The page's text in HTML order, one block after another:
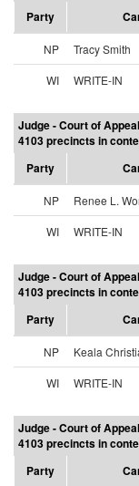
Party
NP Tracy Smith
WI
WRITE-IN
Judge - Court of
4103 precincts in
Party
NP Renee L.
WI
WRITE-IN
Judge - Court of
4103 precincts in
Party
NP Keala
WI
WRITE-IN
Judge - Court of
4103 precincts in
Party